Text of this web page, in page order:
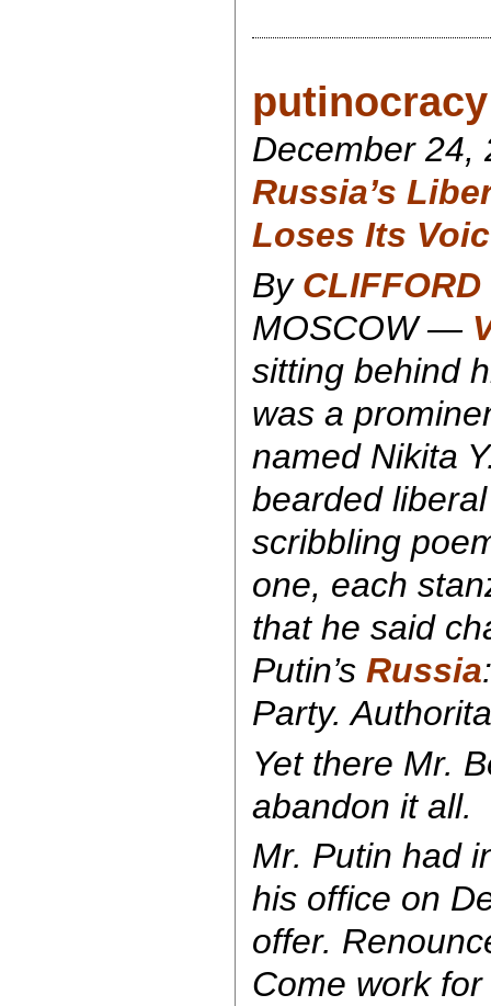
December 24,
Russia’s
Loses Its
By
MOSCOW —
sitting behind
was a
named Nikita
bearded
scribbling
one, each
that he said
Putin’s Russia
Party.
Yet there Mr.
abandon it all.
Mr. Putin had
his office on
offer.
Come work